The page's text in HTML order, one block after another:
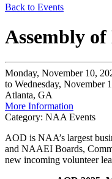
Back to Events
Assembly of
Monday, November 10,
to Wednesday, November
Atlanta, GA
More Information
Category: NAA Events
AOD is NAA’s largest
and NAAEI Boards,
new incoming volunteer